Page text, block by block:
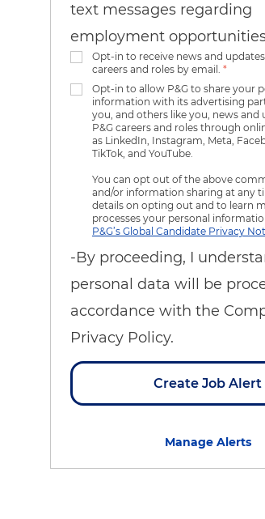
text messages regarding
employment
Opt-in to receive news and
careers and roles by email. *
Opt-in to allow P&G to share your
information with its advertising
you, and others like you, news and
P&G careers and roles through
as LinkedIn, Instagram, Meta,
TikTok, and YouTube.
You can opt out of the above
and/or information sharing at any
details on opting out and to learn
processes your personal
P&G’s Global Candidate Privacy
-By proceeding, I
personal data will be
accordance with the
Privacy Policy.
Create Job Alert
Manage Alerts